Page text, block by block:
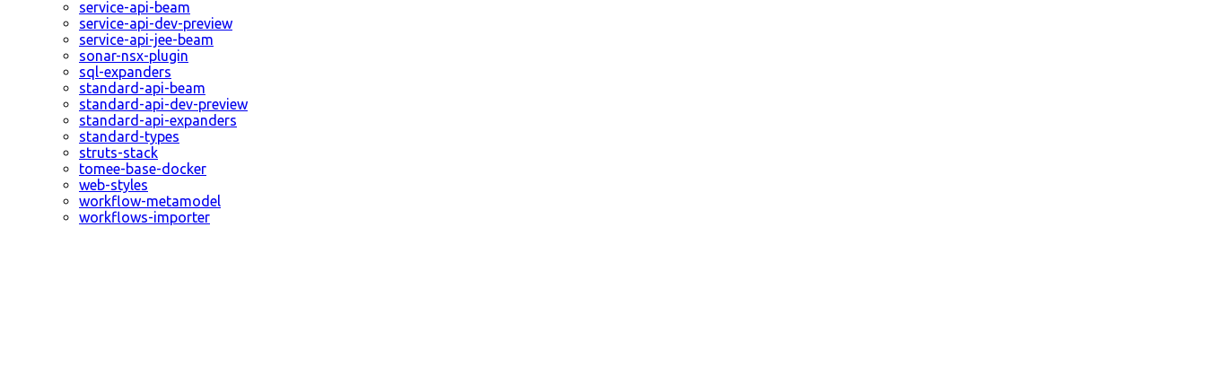
service-api-beam
service-api-dev-preview
service-api-jee-beam
sonar-nsx-plugin
sql-expanders
standard-api-beam
standard-api-dev-preview
standard-api-expanders
standard-types
struts-stack
tomee-base-docker
web-styles
workflow-metamodel
workflows-importer